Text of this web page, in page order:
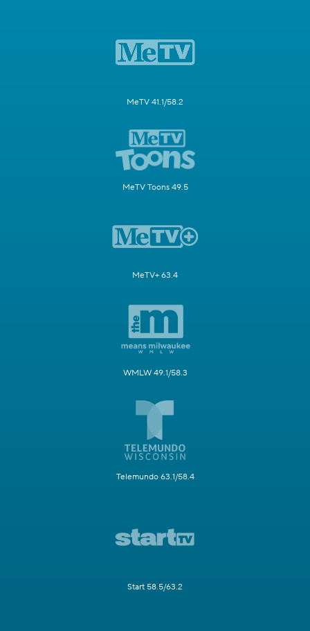
MeTV 41.1/58.2
MeTV Toons 49.5
MeTV+ 63.4
WMLW 49.1/58.3
Telemundo 63.1/58.4
Start 58.5/63.2